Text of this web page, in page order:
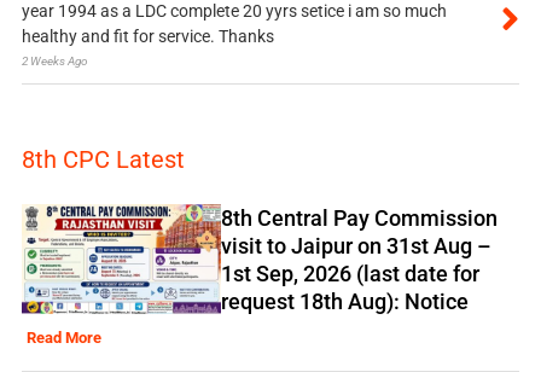
year 1994 as a LDC complete 20 yyrs setice i am so much
healthy and fit for service. Thanks
2 Weeks Ago
8th CPC Latest
8th Central Pay Commission
visit to Jaipur on 31st Aug –
1st Sep, 2026 (last date for
request 18th Aug): Notice
Read More